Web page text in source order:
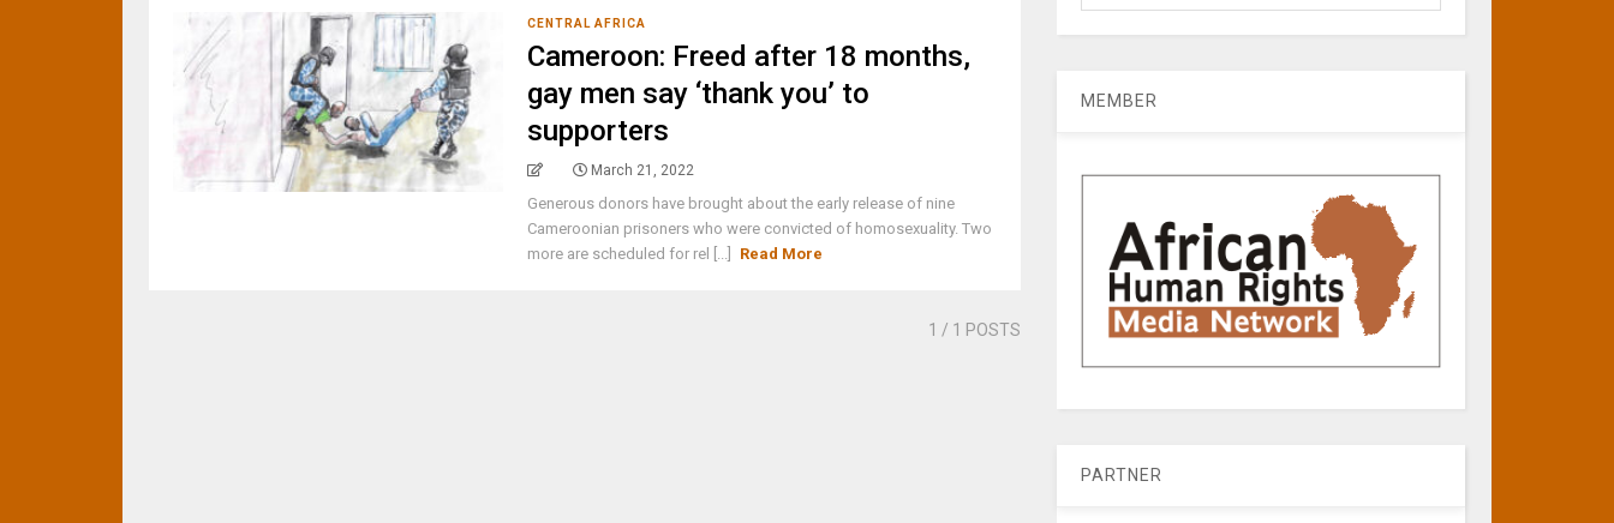
CENTRAL AFRICA
Cameroon: Freed after 18 months,
gay men say ‘thank you’ to
supporters
March 21, 2022
Generous donors have brought about the early release of nine
Cameroonian prisoners who were convicted of homosexuality. Two
more are scheduled for rel [...]
Read More
1 / 1 POSTS
MEMBER
PARTNER